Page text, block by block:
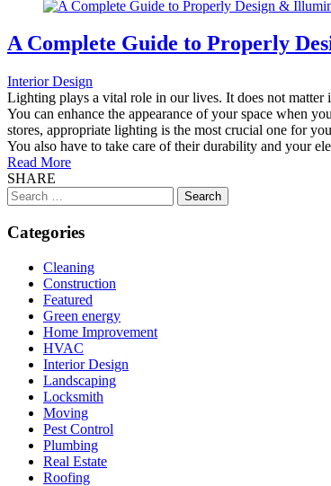
A Complete Guide to Properly
Interior Design
Lighting plays a vital role in our lives. It does not
You can enhance the appearance of your space when
stores, appropriate lighting is the most crucial one for
You also have to take care of their durability and your
Read More
SHARE
Search
for:
Categories
Cleaning
Construction
Featured
Green energy
Home Improvement
HVAC
Interior Design
Landscaping
Locksmith
Moving
Pest Control
Plumbing
Real Estate
Roofing